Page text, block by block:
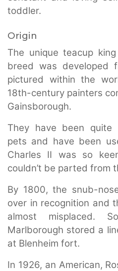
toddler.
Origin
The unique teacup
breed was developed
pictured within the
18th-century painters
Gainsborough.
They have been quite
pets and have been
Charles II was so
couldn’t be parted from
By 1800, the snub-
over in recognition and
almost misplaced.
Marlborough stored a
at Blenheim fort.
In 1926, an American,